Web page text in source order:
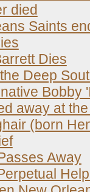
died
Saints
Dies
Deep
Bobby
away at
(born
Away